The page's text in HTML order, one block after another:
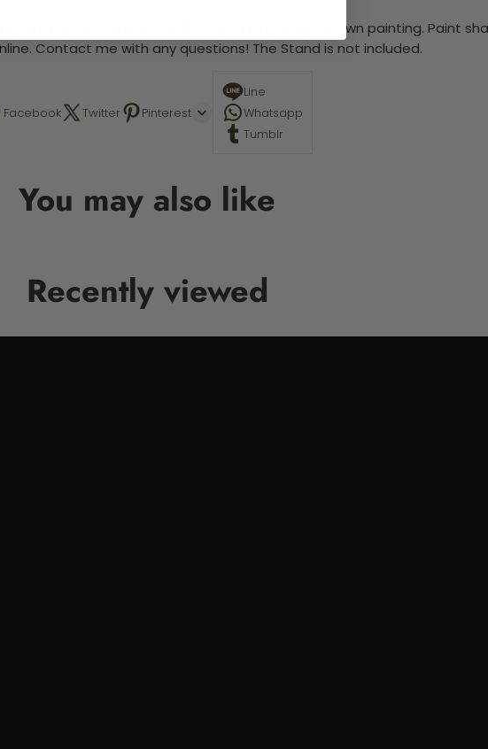
by number kit that allows you to paint your own painting. Paint
Contact me with any questions! The Stand is not included.
Facebook Twitter Pinterest
Line
Whatsapp
Tumblr
You may also like
Recently viewed